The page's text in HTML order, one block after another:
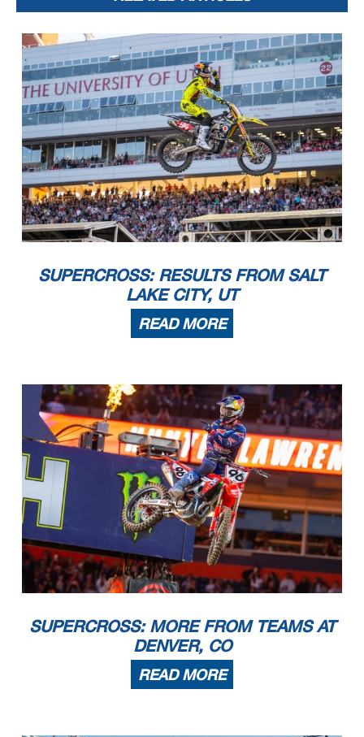
SUPERCROSS: RESULTS FROM SALT
LAKE CITY, UT
READ MORE
SUPERCROSS: MORE FROM TEAMS AT
DENVER, CO
READ MORE